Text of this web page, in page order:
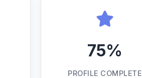
75%
PROFILE COMPLETE